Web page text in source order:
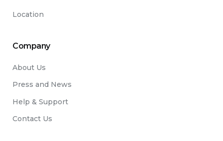
Location
Company
About Us
Press and News
Help & Support
Contact Us